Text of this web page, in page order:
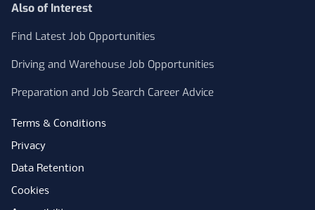
Also of Interest
Find Latest Job Opportunities
Driving and Warehouse Job Opportunities
Preparation and Job Search Career Advice
Terms & Conditions
Privacy
Data Retention
Cookies